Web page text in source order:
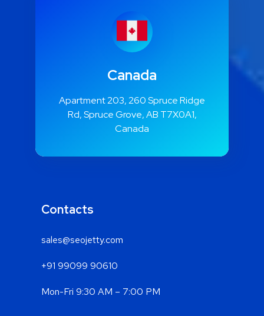
Canada
Apartment 203, 260 Spruce Ridge
Rd, Spruce Grove, AB T7X0A1,
Canada
Contacts
sales@seojetty.com
+91 99099 90610
Mon-Fri 9:30 AM – 7:00 PM